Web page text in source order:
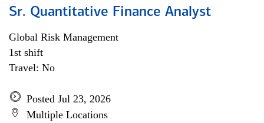
Sr. Quantitative Finance Analyst
Global Risk Management
1st shift
Travel: No
Posted Jul 23, 2026
Multiple Locations